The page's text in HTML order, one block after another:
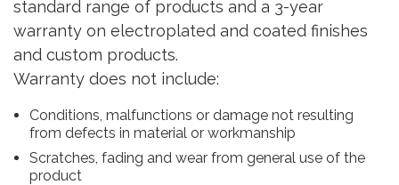
standard range of products and a 3-year
warranty on electroplated and coated finishes
and custom products.
Warranty does not include:
Conditions, malfunctions or damage not resulting
from defects in material or workmanship
Scratches, fading and wear from general use of the
product